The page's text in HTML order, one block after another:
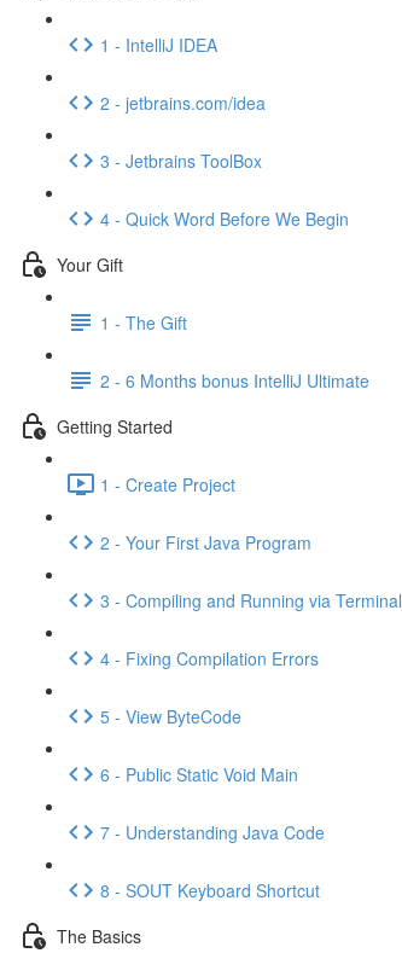
1 - IntelliJ IDEA
2 - jetbrains.com/idea
3 - Jetbrains ToolBox
4 - Quick Word Before We Begin
Your Gift
1 - The Gift
2 - 6 Months bonus IntelliJ Ultimate
Getting Started
1 - Create Project
2 - Your First Java Program
3 - Compiling and Running via Terminal
4 - Fixing Compilation Errors
5 - View ByteCode
6 - Public Static Void Main
7 - Understanding Java Code
8 - SOUT Keyboard Shortcut
The Basics